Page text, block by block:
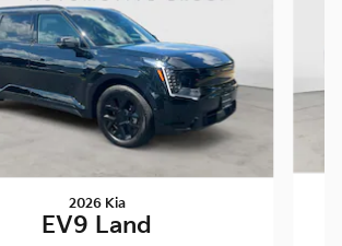
2026 Kia
EV9 Land